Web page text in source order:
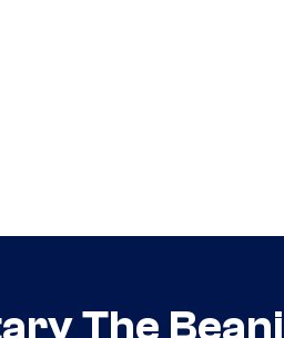
The